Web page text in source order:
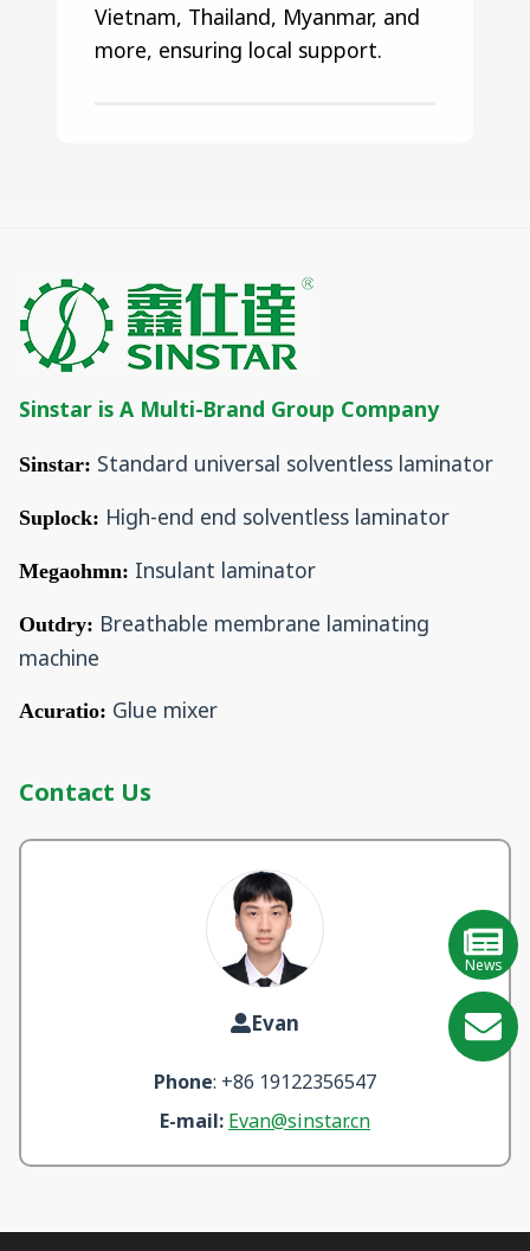
Vietnam, Thailand, Myanmar, and
more, ensuring local support.
Sinstar is A Multi-Brand Group Company
Sinstar: Standard universal solventless laminator
Suplock: High-end end solventless laminator
Megaohmn: Insulant laminator
Outdry: Breathable membrane laminating
machine
Acuratio: Glue mixer
Contact Us
Evan
Phone: +86 19122356547
E-mail: Evan@sinstar.cn
News